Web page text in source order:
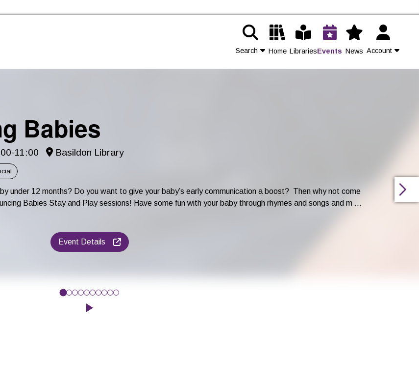
Search Home LibrariesEvents News Account
Babies
11:00 Basildon Library
under 12 months? Do you want to give your baby’s early communication a boost? Then why not come
Babies Stay and Play sessions! Have some fun with your baby through rhymes and songs and m ...
Event Details
baby’s early communication a boost? Then why not come and join in with our new Bouncing Babies Stay and
Click to play the Carousel